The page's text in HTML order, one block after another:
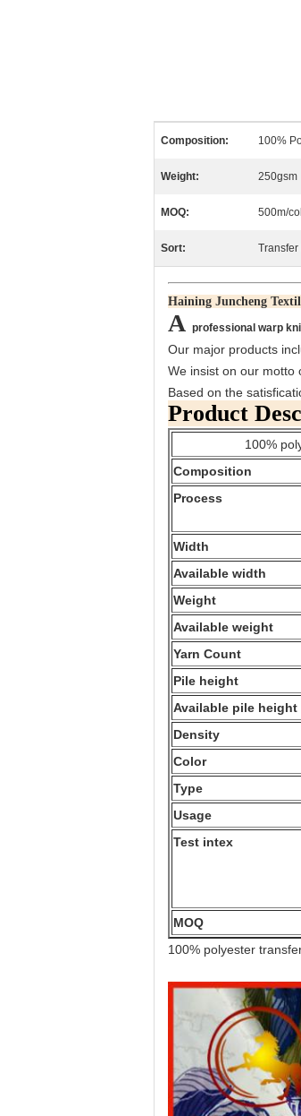
Composition: 100%
Weight: 250gsm
MOQ: 500m/
Sort:
Haining Juncheng
A professional warp
Our major products
We insist on our motto
Based on the
Product
100% polyester
Composition
Process
Width
Available width
Weight
Available weight
Yarn Count
Pile height
Available pile height
Density
Color
Type
Usage
Test intex
MOQ
100% polyester